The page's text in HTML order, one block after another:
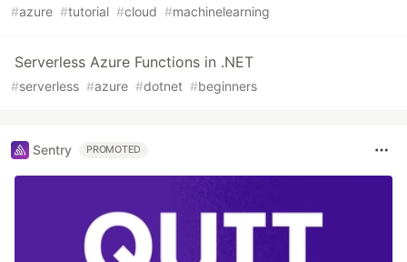
#azure #tutorial #cloud #machinelearning
Serverless Azure Functions in .NET
#serverless #azure #dotnet #beginners
Sentry PROMOTED